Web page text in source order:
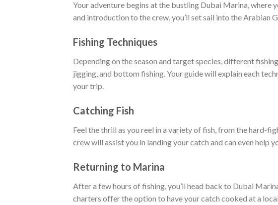
Your adventure begins at the bustling Dubai Marina,
and introduction to the crew, you’ll set sail into the Arabian
Fishing Techniques
Depending on the season and target species, different
jigging, and bottom fishing. Your guide will explain each
your trip.
Catching Fish
Feel the thrill as you reel in a variety of fish, from the hard-
crew will assist you in landing your catch and can even help
Returning to Marina
After a few hours of fishing, you’ll head back to Dubai
charters offer the option to have your catch cooked at a